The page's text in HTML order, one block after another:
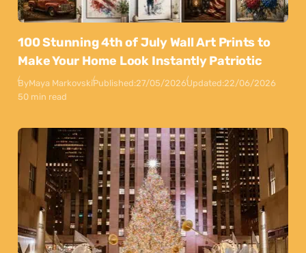
100 Stunning 4th of July Wall Art Prints to
Make Your Home Look Instantly Patriotic
ByMaya MarkovskiPublished:27/05/2026Updated:22/06/2026
50 min read